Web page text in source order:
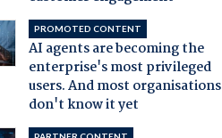
PROMOTED CONTENT
AI agents are becoming the
enterprise's most privileged
users. And most organisations
don't know it yet